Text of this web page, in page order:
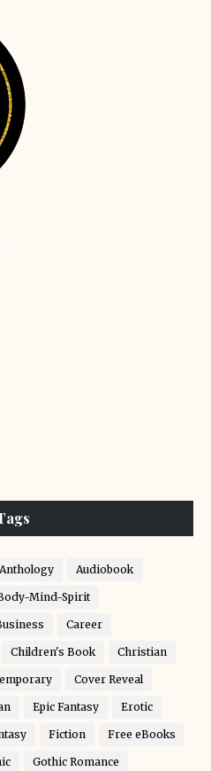
Anthology Audiobook
Mind-Spirit
Career
Children's Book Christian
Cover Reveal
Epic Fantasy Erotic
Fiction Free eBooks
Gothic Romance